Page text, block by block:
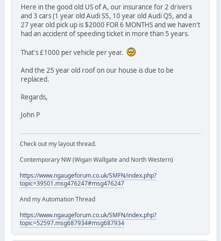
Here in the good old US of A, our insurance for 2 drivers
and 3 cars (1 year old Audi S5, 10 year old Audi Q5, and a
27 year old pick up is $2000 FOR 6 MONTHS and we haven't
had an accident of speeding ticket in more than 5 years.
That's £1000 per vehicle per year.
And the 25 year old roof on our house is due to be
replaced.
Regards,
John P
Check out my layout thread.
Contemporary NW (Wigan Wallgate and North Western)
https://www.ngaugeforum.co.uk/SMFN/index.php?
topic=39501.msg476247#msg476247
And my Automation Thread
https://www.ngaugeforum.co.uk/SMFN/index.php?
topic=52597.msg687934#msg687934